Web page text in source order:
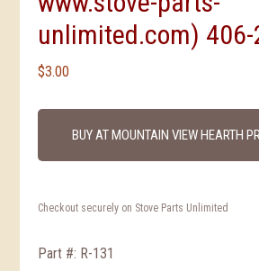
unlimited.com)
$3.00
BUY AT MOUNTAIN VIEW HEARTH
Checkout securely on Stove Parts Unlimited
Part #: R-131